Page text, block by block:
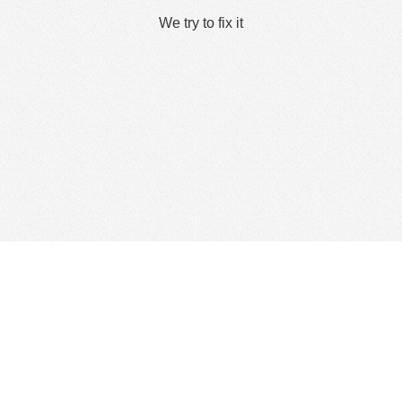
We try to fix it